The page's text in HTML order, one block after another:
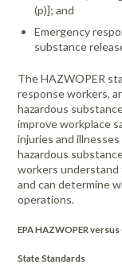
Meters
Handheld
Optics
Heat Index
Meters
Humidity
Meters /
Hygrometers
IAQ Meters
Portable Air
Cleaners,
Sealants
Collars,
Manifolds, and
Clamps
(p)]; and
Emergency
substance
The HAZWOPER
response workers,
hazardous
improve workplace
injuries and
hazardous
workers understand
and can determine
operations.
EPA HAZWOPER
State Standards